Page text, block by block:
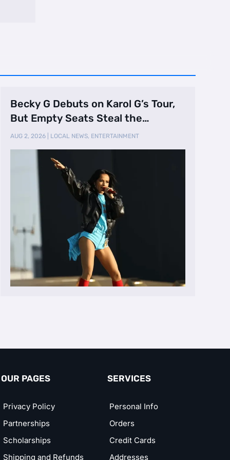
Becky G Debuts on Karol G’s Tour,
But Empty Seats Steal the
Spotlight
AUG 2, 2026 LOCAL NEWS, ENTERTAINMENT
OUR PAGES
Privacy Policy
Partnerships
Scholarships
Shipping and Refunds
SERVICES
Personal Info
Orders
Credit Cards
Addresses